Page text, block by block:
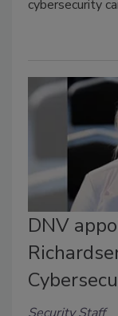
cybersecurity
DNV